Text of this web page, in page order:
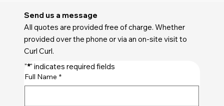
Send us a message
All quotes are provided free of charge. Whether
provided over the phone or via an on-site visit to
Curl Curl.
"*" indicates required fields
Full Name *